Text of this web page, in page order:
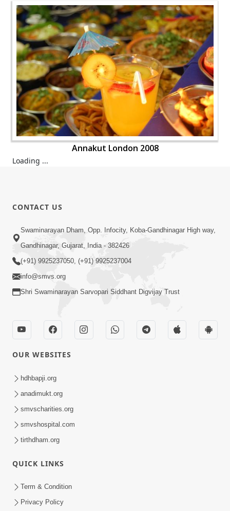
Annakut London 2008
Annakut London 2008
Loading ...
CONTACT US
Swaminarayan Dham, Opp. Infocity, Koba-Gandhinagar High way,
OUR WEBSITES
hdhbapji.org